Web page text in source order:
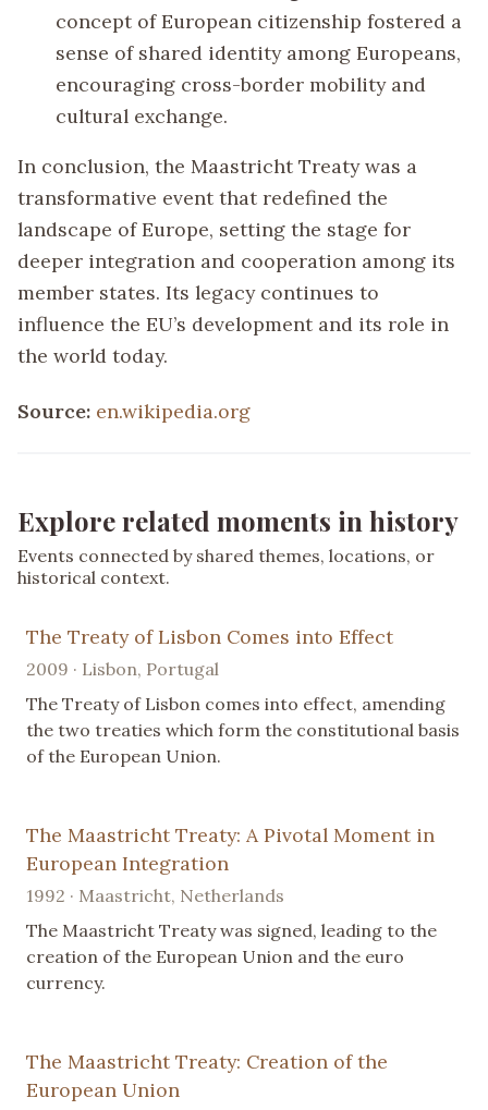
concept of European citizenship fostered a
sense of shared identity among Europeans,
encouraging cross-border mobility and
cultural exchange.
In conclusion, the Maastricht Treaty was a
transformative event that redefined the
landscape of Europe, setting the stage for
deeper integration and cooperation among its
member states. Its legacy continues to
influence the EU’s development and its role in
the world today.
Source: en.wikipedia.org
Explore related moments in history
Events connected by shared themes, locations, or
historical context.
The Treaty of Lisbon Comes into Effect
2009 · Lisbon, Portugal
The Treaty of Lisbon comes into effect, amending
the two treaties which form the constitutional basis
of the European Union.
The Maastricht Treaty: A Pivotal Moment in
European Integration
1992 · Maastricht, Netherlands
The Maastricht Treaty was signed, leading to the
creation of the European Union and the euro
currency.
The Maastricht Treaty: Creation of the
European Union